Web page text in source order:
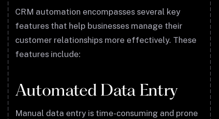
CRM automation encompasses several key
features that help businesses manage their
customer relationships more effectively. These
features include:
Automated Data Entry
Manual data entry is time-consuming and prone